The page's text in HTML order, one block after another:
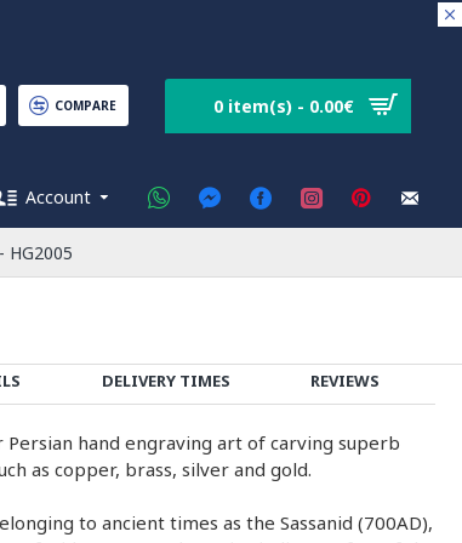
COMPARE 0 item(s) - 0.00€
Account
HG2005
DELIVERY TIMES REVIEWS
Persian hand engraving art of carving superb
as copper, brass, silver and gold.
to ancient times as the Sassanid (700AD),